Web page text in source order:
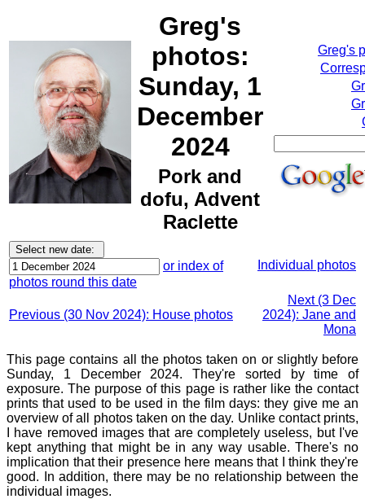
Greg's
photos:
Sunday, 1
December
2024
Pork and
dofu, Advent
Raclette
Greg's
or index of
photos round this date
Individual photos
Previous (30 Nov 2024): House photos
Next (3 Dec
2024): Jane and
Mona
This page contains all the photos taken on or slightly before
Sunday, 1 December 2024. They're sorted by time of
exposure. The purpose of this page is rather like the contact
prints that used to be used in the film days: they give me an
overview of all photos taken on the day. Unlike contact prints,
I have removed images that are completely useless, but I've
kept anything that might be in any way usable. There's no
implication that their presence here means that I think they're
good. In addition, there may be no relationship between the
individual images.